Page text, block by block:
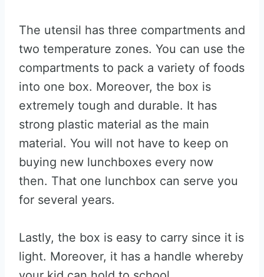
The utensil has three compartments and
two temperature zones. You can use the
compartments to pack a variety of foods
into one box. Moreover, the box is
extremely tough and durable. It has
strong plastic material as the main
material. You will not have to keep on
buying new lunchboxes every now
then. That one lunchbox can serve you
for several years.
Lastly, the box is easy to carry since it is
light. Moreover, it has a handle whereby